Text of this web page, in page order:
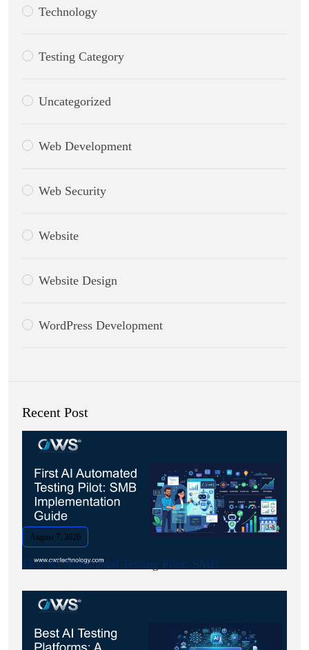
Technology
Testing Category
Uncategorized
Web Development
Web Security
Website
Website Design
WordPress Development
Recent Post
August 7, 2026
First AI Automated Testing Pilot: SMB.